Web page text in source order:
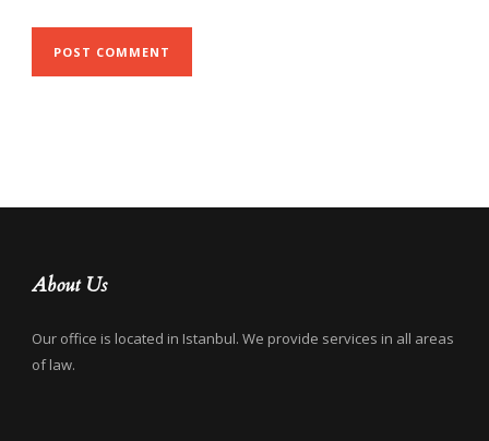
About Us
Our office is located in Istanbul. We provide services in all areas
of law.